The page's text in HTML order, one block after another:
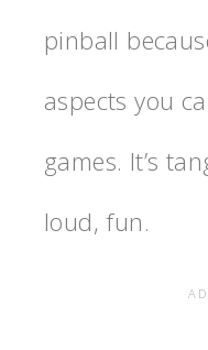
pinball
aspects you
games. It’s
loud, fun.